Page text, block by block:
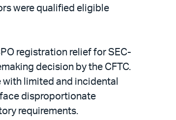
were qualified eligible
registration relief for SEC-
decision by the CFTC.
limited and incidental
disproportionate
requirements.